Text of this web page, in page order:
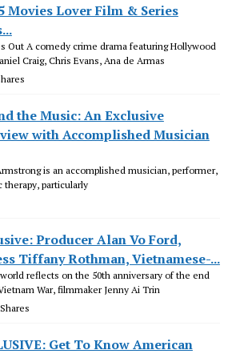
Movies Lover Film & Series
Out A comedy crime drama featuring Hollywood
Craig, Chris Evans, Ana de Armas
the Music: An Exclusive
with Accomplished Musician
is an accomplished musician, performer,
therapy, particularly
Producer Alan Vo Ford,
Tiffany Rothman, Vietnamese-...
reflects on the 50th anniversary of the end
War, filmmaker Jenny Ai Trin
Get To Know American